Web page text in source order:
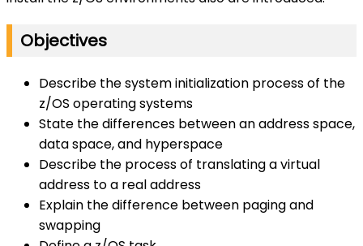
Objectives
Describe the system initialization process of the
z/OS operating systems
State the differences between an address space,
data space, and hyperspace
Describe the process of translating a virtual
address to a real address
Explain the difference between paging and
swapping